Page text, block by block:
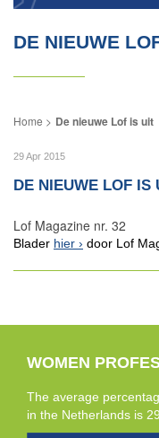
DE NIEUWE
De nieuwe Lof is uit
29 Apr 2015
DE NIEUWE LOF IS
Lof Magazine nr. 32
Blader hier door Lof
WOMEN
The average
in the Netherlands is